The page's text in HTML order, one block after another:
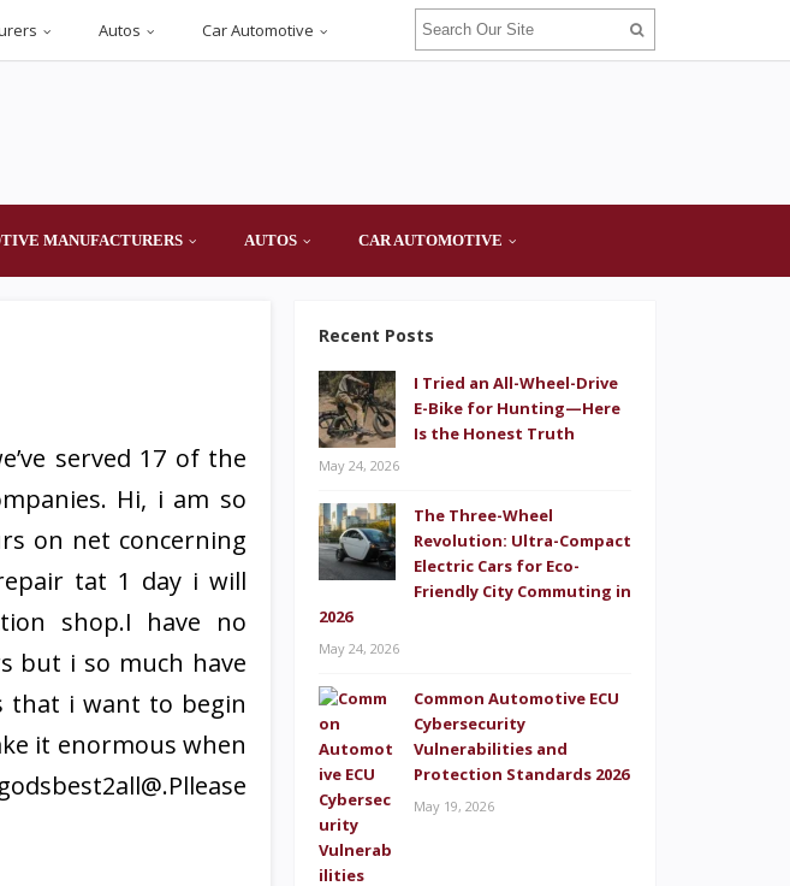
Autos Car Automotive
MANUFACTURERS AUTOS CAR AUTOMOTIVE
served 17 of the
Hi, i am so
on net concerning
tat 1 day i will
shop.I have no
but i so much have
that i want to begin
it enormous when
Recent Posts
I Tried an All-Wheel-Drive
E-Bike for Hunting—Here
Is the Honest Truth
May 24, 2026
The Three-Wheel
Revolution: Ultra-Compact
Electric Cars for Eco-
Friendly City Commuting in
2026
May 24, 2026
Common Automotive ECU
Cybersecurity
Vulnerabilities and
Protection Standards 2026
May 19, 2026